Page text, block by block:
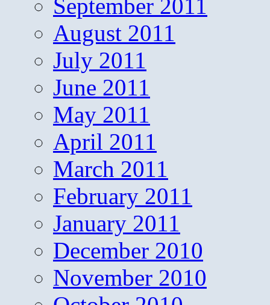
September 2011
August 2011
July 2011
June 2011
May 2011
April 2011
March 2011
February 2011
January 2011
December 2010
November 2010